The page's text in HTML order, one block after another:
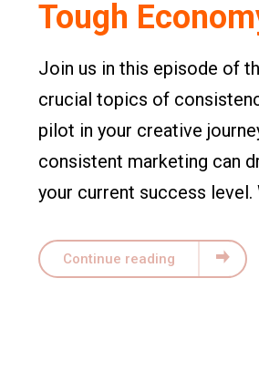
Tough
Join us in this episode of
crucial topics of
pilot in your creative
consistent marketing can
your current success
Continue reading